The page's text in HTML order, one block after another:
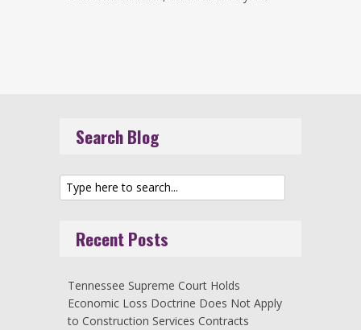
Search Blog
Recent Posts
Tennessee Supreme Court Holds
Economic Loss Doctrine Does Not Apply
to Construction Services Contracts